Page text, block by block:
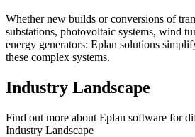
Whether new builds or conversions of
substations, photovoltaic systems, wind
energy generators: Eplan solutions
these complex systems.
Industry Landscape
Find out more about Eplan software for
Industry Landscape